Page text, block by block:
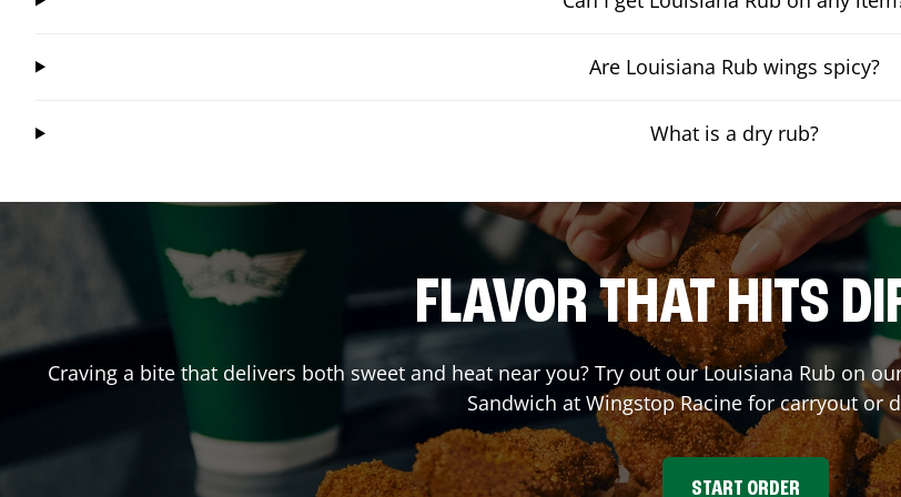
Are Louisiana Rub wings spicy?
What is a dry rub?
FLAVOR THAT HITS
Craving a bite that delivers both sweet and heat near you? Try out our Louisiana Rub on
Sandwich at WingstopRacinefor carryout or
START ORDER